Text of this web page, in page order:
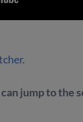
.
jump to the